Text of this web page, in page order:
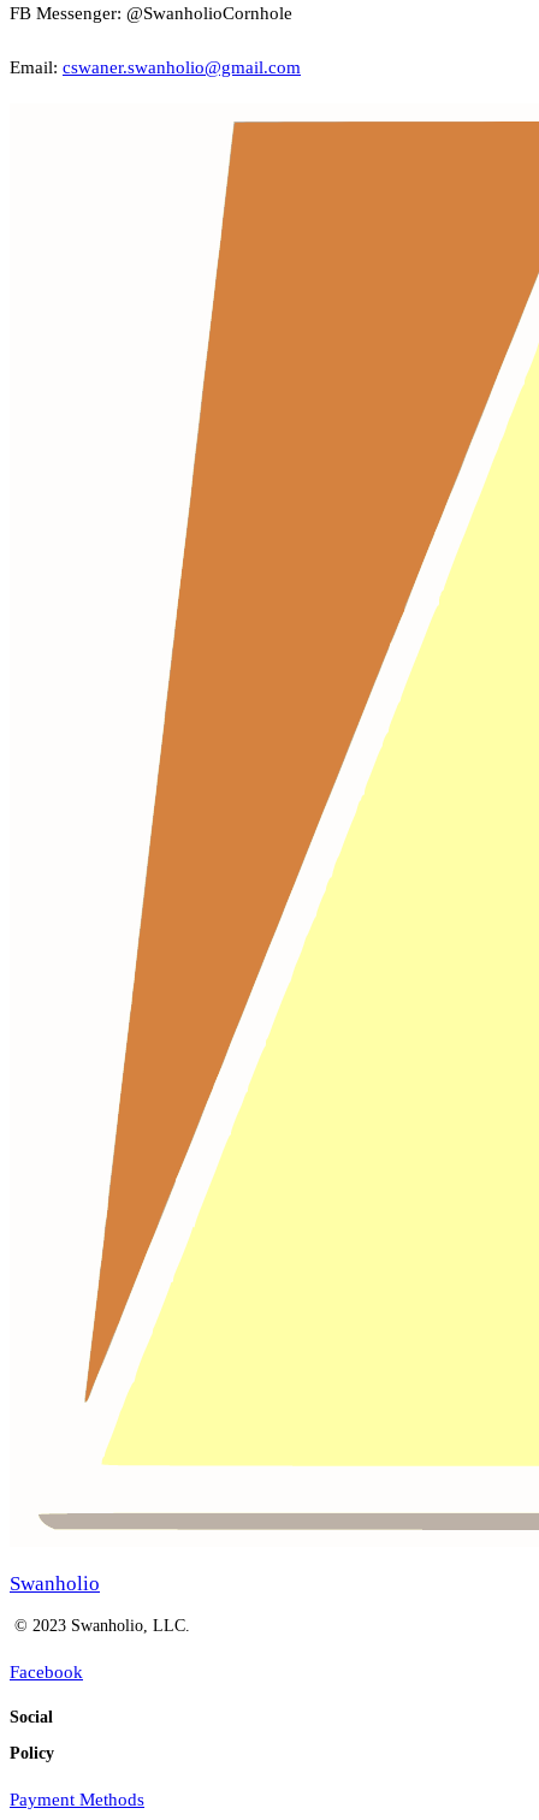
FB Messenger: @SwanholioCornhole
Email: cswaner.swanholio@gmail.com
Swanholio
© 2023 Swanholio, LLC.
Facebook
Social
Policy
Payment Methods